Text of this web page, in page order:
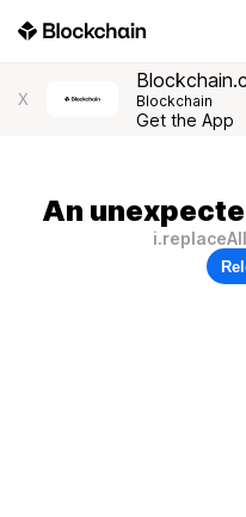
X Blockchain
Get the App
An